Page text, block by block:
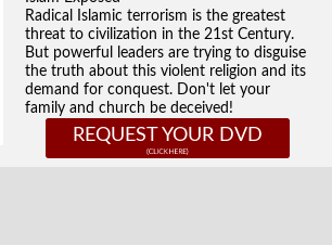
Radical Islamic terrorism is the greatest
threat to civilization in the 21st Century.
But powerful leaders are trying to disguise
the truth about this violent religion and its
demand for conquest. Don't let your
family and church be deceived!
REQUEST YOUR DVD